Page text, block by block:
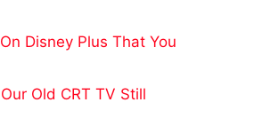
Disney Plus That You
Old CRT TV Still